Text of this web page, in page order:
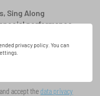
privacy policy. You can
Sing Along
performance
accept the data privacy